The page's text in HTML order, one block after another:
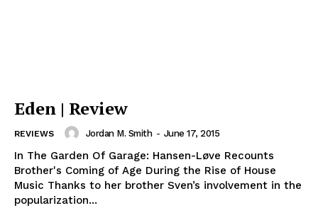
Eden | Review
REVIEWS Jordan M. Smith - June 17, 2015
In The Garden Of Garage: Hansen-Løve Recounts
Brother's Coming of Age During the Rise of House
Music Thanks to her brother Sven’s involvement in the
popularization...